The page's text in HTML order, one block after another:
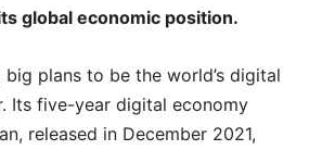
global economic position.
big plans to be the world’s digital
Its five-year digital economy
released in December 2021,